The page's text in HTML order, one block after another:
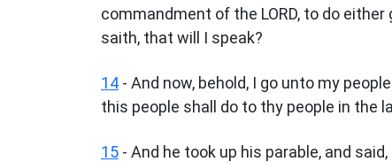
commandment of the LORD, to do
saith, that will I speak?
14 - And now, behold, I go unto my
this people shall do to thy people in the
15 - And he took up his parable, and